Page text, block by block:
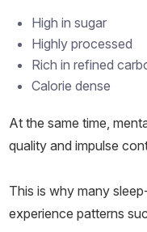
High in sugar
Highly processed
Rich in refined
Calorie dense
At the same time,
quality and impulse
This is why many
experience patterns